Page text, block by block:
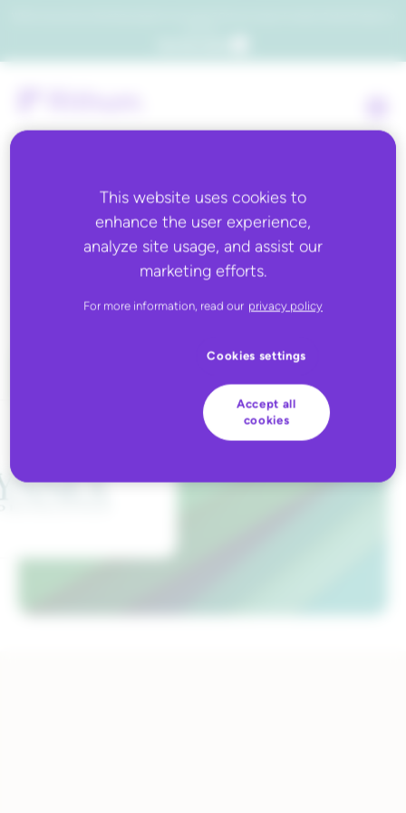
Back to all
Synnex
This website uses cookies to
enhance the user experience,
analyze site usage, and assist our
marketing efforts.
For more information, read our privacy policy
Cookies settings
Accept all
cookies